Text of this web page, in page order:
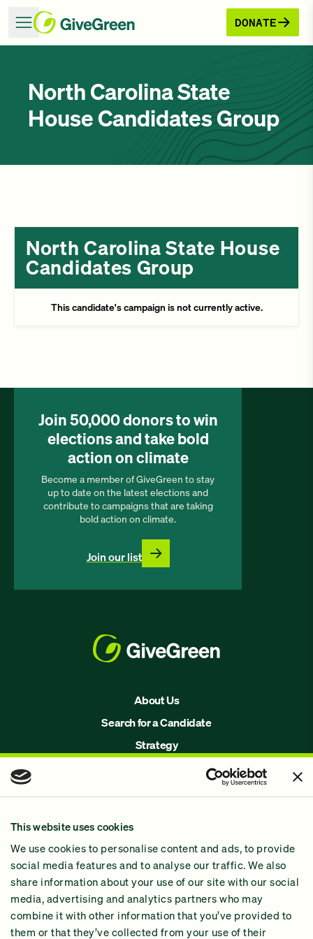
This website uses cookies
We use cookies to personalise content and ads, to provide
social media features and to analyse our traffic. We also
share information about your use of our site with our social
media, advertising and analytics partners who may
combine it with other information that you’ve provided to
them or that they’ve collected from your use of their
DONATE
North Carolina State
House Candidates Group
North Carolina State House
Candidates Group
This candidate's campaign is not currently active.
About Us
Search for a Candidate
Strategy
Why GiveGreen
2024 Impact Report
Join 50,000 donors to win
elections and take bold
action on climate
Become a member of GiveGreen to stay
up to date on the latest elections and
contribute to campaigns that are taking
bold action on climate.
Join our list